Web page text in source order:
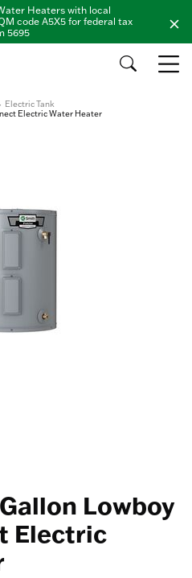
Heaters with local
code A5X5 for federal tax
5695
Electric Tank
Electric Water Heater
Lowboy
Electric